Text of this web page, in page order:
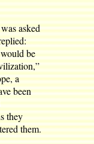
asked
be
a
been
they
them.